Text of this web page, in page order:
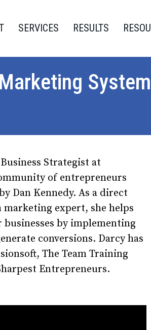
SERVICES RESULTS
Strategist at
of entrepreneurs
Dan Kennedy. As a direct
expert, she helps
by implementing
conversions. Darcy has
The Team Training
Entrepreneurs.